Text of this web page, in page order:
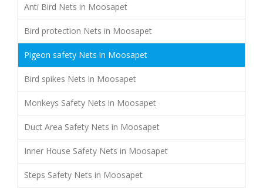
Anti Bird Nets in Moosapet
Bird protection Nets in Moosapet
Pigeon safety Nets in Moosapet
Bird spikes Nets in Moosapet
Monkeys Safety Nets in Moosapet
Duct Area Safety Nets in Moosapet
Inner House Safety Nets in Moosapet
Steps Safety Nets in Moosapet